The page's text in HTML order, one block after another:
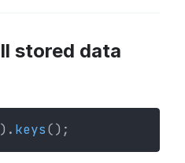
stored data
keys();